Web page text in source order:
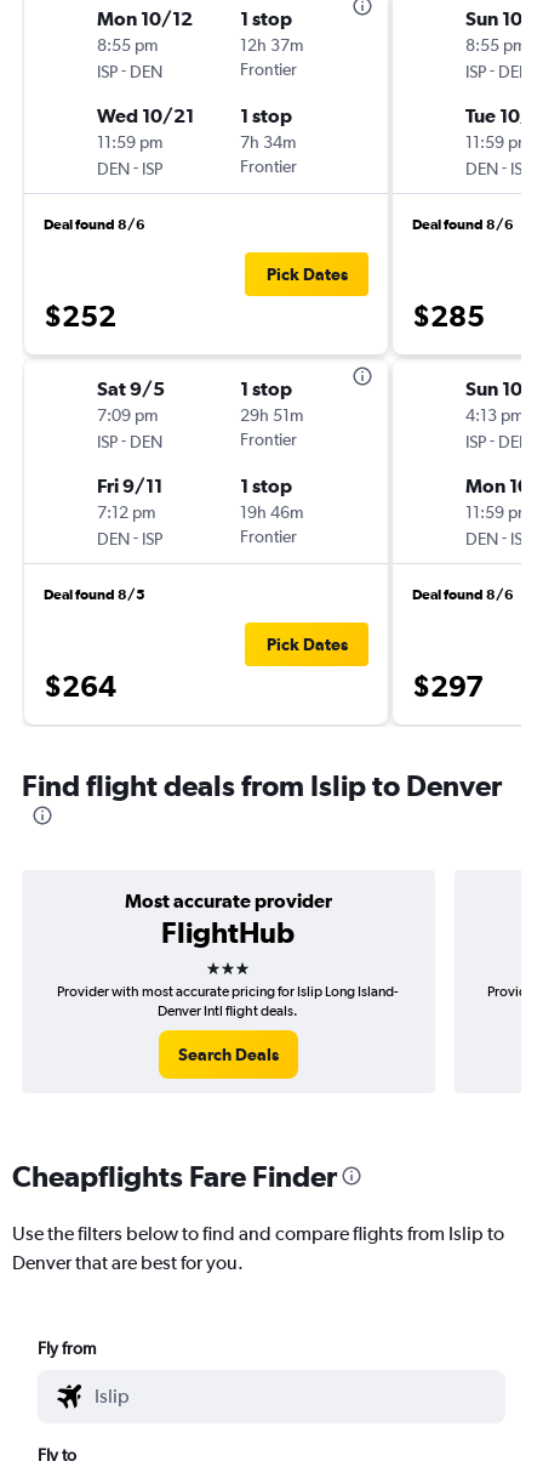
Mon 10/12
8:55 pm
ISP- DEN
1 stop
12h 37m
Frontier
Wed 10/21
11:59 pm
DEN- ISP
1 stop
7h 34m
Frontier
Deal found 8/6
$252
Pick Dates
Sat 9/5
7:09 pm
ISP- DEN
1 stop
29h 51m
Frontier
Fri 9/11
7:12 pm
DEN- ISP
1 stop
19h 46m
Frontier
Deal found 8/5
$264
Pick Dates
Sun 10/
8:55 pm
ISP- DEN
Tue 10/
11:59 pm
DEN- ISP
Deal found 8/6
$285
Sun 10/
4:13 pm
ISP- DEN
Mon 10/
11:59 pm
DEN- ISP
Deal found 8/6
$297
Find flight deals from Islip to Denver
Most accurate provider
FlightHub
3 stars
Provider with most accurate pricing for Islip Long Island-
Denver Intl flight deals.
Search Deals
Provider
Cheapflights Fare Finder
Use the filters below to find and compare flights from Islip to
Denver that are best for you.
Fly from
Fly to